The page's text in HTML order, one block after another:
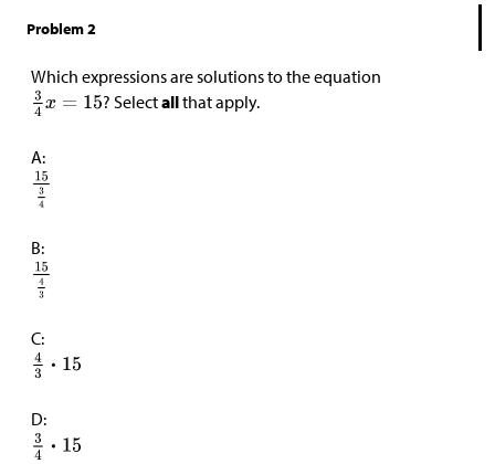
Problem 2
Which expressions are solutions to the equation
? Selectallthat apply.
A:
B:
C:
D: